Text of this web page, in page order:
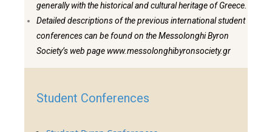
generally with the historical and cultural heritage of Greece.
Detailed descriptions of the previous international student
conferences can be found on the Messolonghi Byron
Society’s web page www.messolonghibyronsociety.gr
Student Conferences